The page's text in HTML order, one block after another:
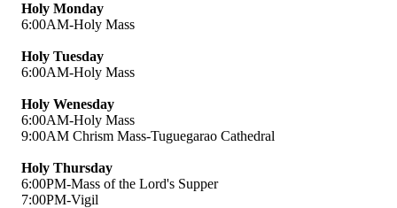
Holy Monday
6:00AM-Holy Mass
Holy Tuesday
6:00AM-Holy Mass
Holy Wenesday
6:00AM-Holy Mass
9:00AM Chrism Mass-Tuguegarao Cathedral
Holy Thursday
6:00PM-Mass of the Lord's Supper
7:00PM-Vigil